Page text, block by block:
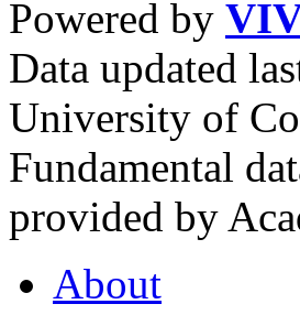
Powered by
Data updated
University of
Fundamental
provided by
About